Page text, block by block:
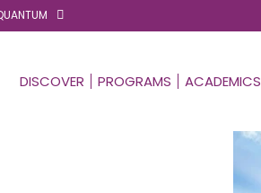
DISCOVER PROGRAMS ACADEMICS